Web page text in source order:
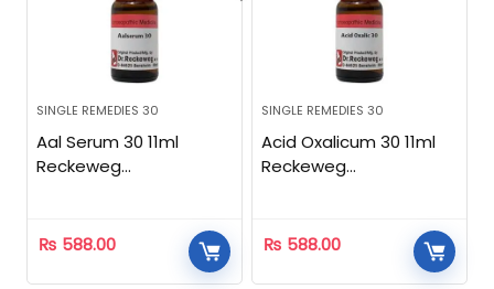
SINGLE REMEDIES 30
Aal Serum 30 11ml
Reckeweg
₨ 588.00
SINGLE REMEDIES 30
Acid Oxalicum 30 11ml
Reckeweg
₨ 588.00